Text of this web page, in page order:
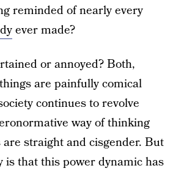
reminded of nearly every
ever made?
or annoyed? Both,
are painfully comical
continues to revolve
way of thinking
straight and cisgender. But
is that this power dynamic has